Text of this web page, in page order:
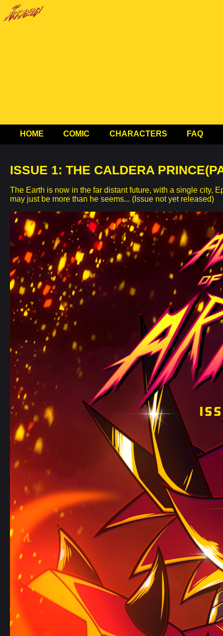
HOME COMIC CHARACTERS FAQ
ISSUE 1: THE CALDERA
The Earth is now in the far distant future, with a single city,
may just be more than he seems... (Issue not yet released)